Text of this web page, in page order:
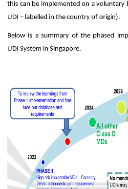
this can be implemented on a voluntary
UDI – labelled in the country of origin).
Below is a summary of the phased
UDI System in Singapore.